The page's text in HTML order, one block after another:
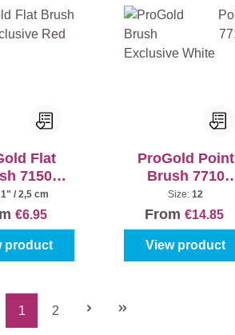
Flat
7150
Red
1" / 2,5 cm
€6.95
product
ProGold Point
Brush 7710
Exclusive White
Size:12
From €14.85
View product
Page
1
Page
2